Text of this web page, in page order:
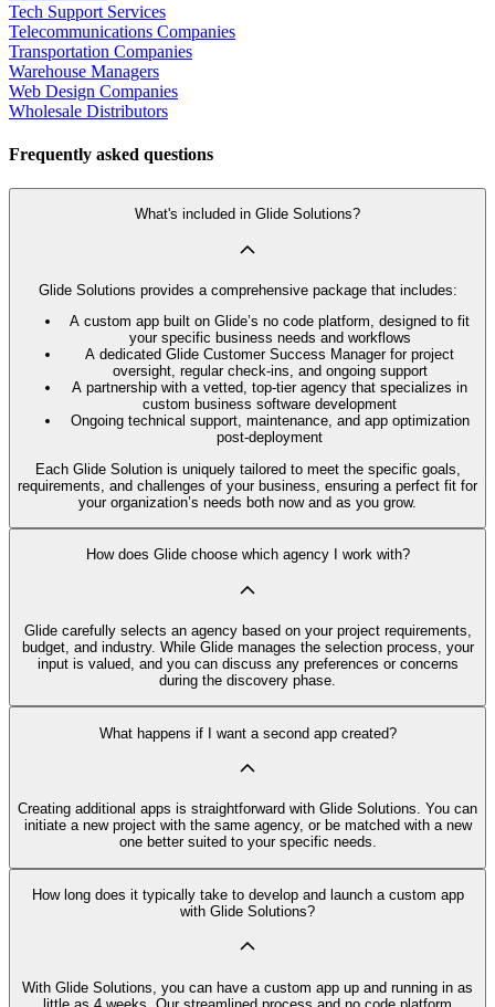
Tech Support Services
Telecommunications Companies
Transportation Companies
Warehouse Managers
Web Design Companies
Wholesale Distributors
Frequently asked questions
What's included in Glide Solutions?
Glide Solutions provides a comprehensive package that includes:
A custom app built on Glide’s no code platform, designed to fit
your specific business needs and workflows
A dedicated Glide Customer Success Manager for project
oversight, regular check-ins, and ongoing support
A partnership with a vetted, top-tier agency that specializes in
custom business software development
Ongoing technical support, maintenance, and app optimization
post-deployment
Each Glide Solution is uniquely tailored to meet the specific goals,
requirements, and challenges of your business, ensuring a perfect fit for
your organization’s needs both now and as you grow.
How does Glide choose which agency I work with?
Glide carefully selects an agency based on your project requirements,
budget, and industry. While Glide manages the selection process, your
input is valued, and you can discuss any preferences or concerns
during the discovery phase.
What happens if I want a second app created?
Creating additional apps is straightforward with Glide Solutions. You can
initiate a new project with the same agency, or be matched with a new
one better suited to your specific needs.
How long does it typically take to develop and launch a custom app
with Glide Solutions?
With Glide Solutions, you can have a custom app up and running in as